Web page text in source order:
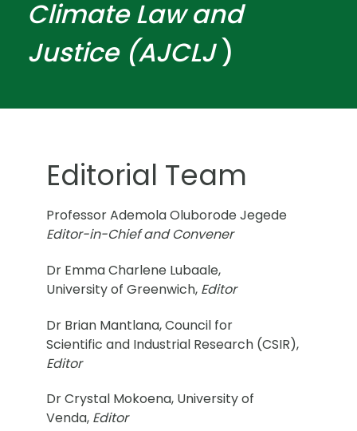
Climate Law and
Justice (AJCLJ)
Editorial Team
Professor Ademola Oluborode Jegede
Editor-in-Chief and Convener
Dr Emma Charlene Lubaale,
University of Greenwich, Editor
Dr Brian Mantlana, Council for
Scientific and Industrial Research (CSIR),
Editor
Dr Crystal Mokoena, University of
Venda, Editor